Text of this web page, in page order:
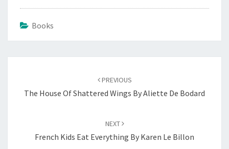
Books
PREVIOUS
The House Of Shattered Wings By Aliette De Bodard
NEXT
French Kids Eat Everything By Karen Le Billon